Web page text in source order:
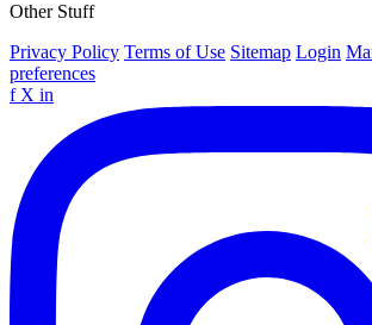
Other Stuff
Privacy Policy Terms of Use Sitemap Login
preferences
f X in